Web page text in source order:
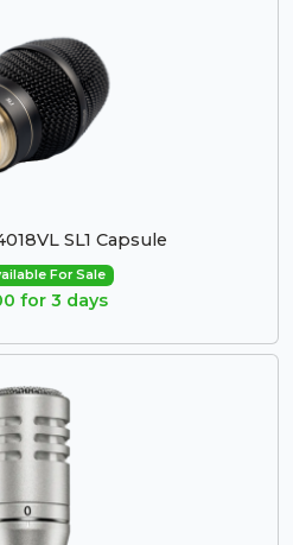
SL1 Capsule
For Sale
for 3 days